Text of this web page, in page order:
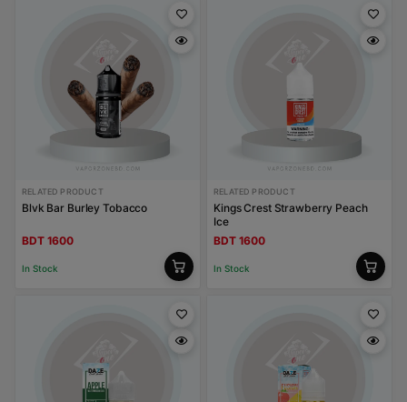
RELATED PRODUCT
Blvk Bar Burley Tobacco
BDT 1600
In Stock
RELATED PRODUCT
Kings Crest Strawberry Peach
Ice
BDT 1600
In Stock